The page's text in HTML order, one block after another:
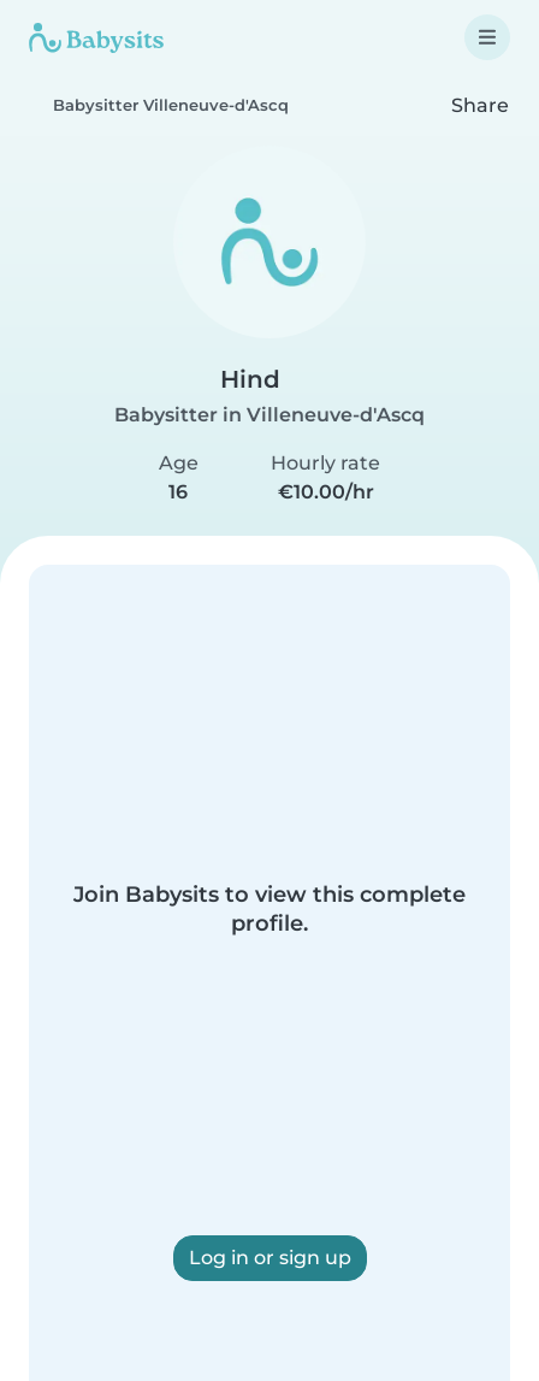
Babysitter Villeneuve-d'Ascq Share
Hind
Babysitter in Villeneuve-d'Ascq
Age
16
Hourly rate
€10.00/hr
Join Babysits to view this complete
profile.
Log in or sign up